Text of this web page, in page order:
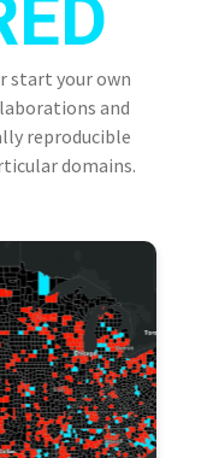
start your own
and
reproducible
domains.